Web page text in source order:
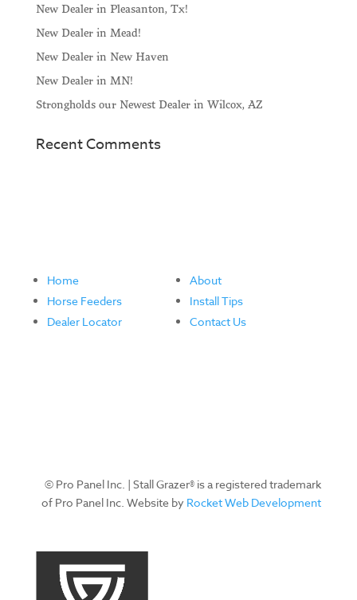
New Dealer in Pleasanton, Tx!
New Dealer in Mead!
New Dealer in New Haven
New Dealer in MN!
Strongholds our Newest Dealer in Wilcox, AZ
Recent Comments
Home
Horse Feeders
Dealer Locator
About
Install Tips
Contact Us
© Pro Panel Inc. | Stall Grazer® is a registered trademark
of Pro Panel Inc. Website by Rocket Web Development